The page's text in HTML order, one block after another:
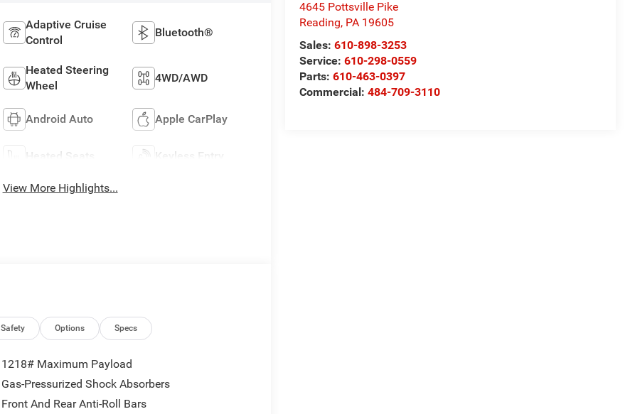
4645 Pottsville Pike
Reading, PA 19605
Sales:610-898-3253
Service:610-298-0559
Parts:610-463-0397
Commercial:484-709-3110
Adaptive Cruise
Control
Bluetooth®
Heated Steering
Wheel
4WD/AWD
Android Auto Apple CarPlay
Heated Seats Keyless Entry
View More Highlights...
Safety Options Specs
1218# Maximum Payload
Gas-Pressurized Shock Absorbers
Front And Rear Anti-Roll Bars